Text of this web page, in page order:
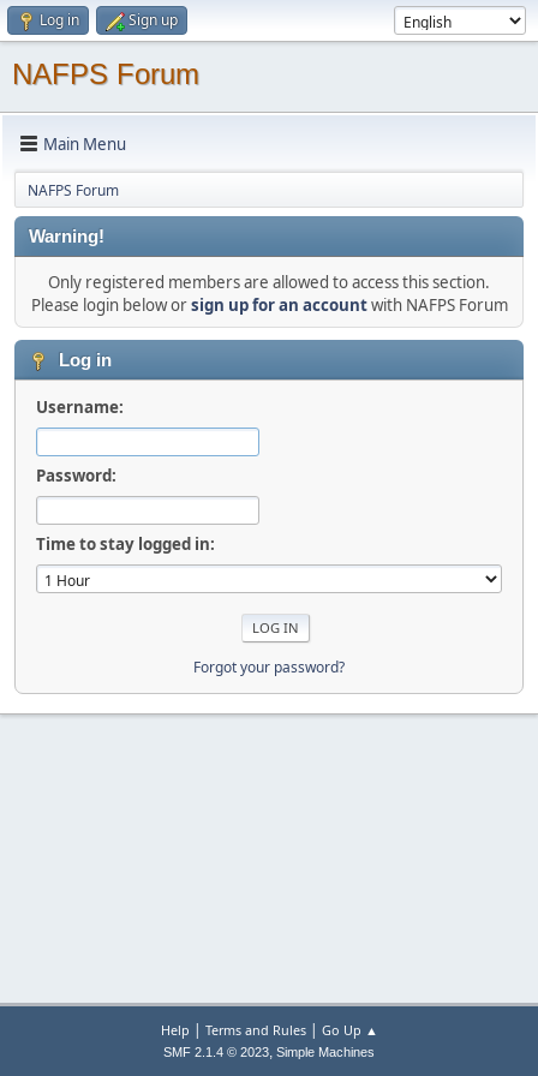
Log in Sign up
NAFPS Forum
Main Menu
NAFPS Forum
Warning!
Only registered members are allowed to access this section.
Please login below orsign up for an accountwith NAFPS Forum
Log in
Username:
Password:
Time to stay logged in:
Forgot your password?
Help | Terms and Rules| Go Up ▲
SMF 2.1.4 © 2023, Simple Machines